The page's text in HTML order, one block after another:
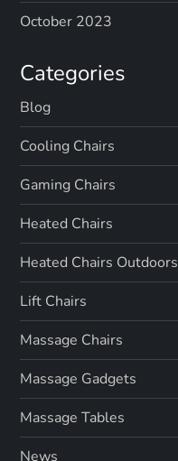
October 2023
Categories
Blog
Cooling Chairs
Gaming Chairs
Heated Chairs
Heated Chairs Outdoors
Lift Chairs
Massage Chairs
Massage Gadgets
Massage Tables
News